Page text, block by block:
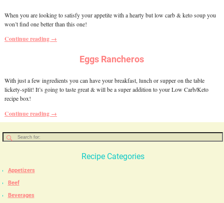
When you are looking to satisfy your appetite with a hearty but low carb & keto soup you
won’t find one better than this one!
Continue reading →
Eggs Rancheros
With just a few ingredients you can have your breakfast, lunch or supper on the table
lickety-split! It’s going to taste great & will be a super addition to your Low Carb/Keto
recipe box!
Continue reading →
Recipe Categories
Appetizers
Beef
Beverages